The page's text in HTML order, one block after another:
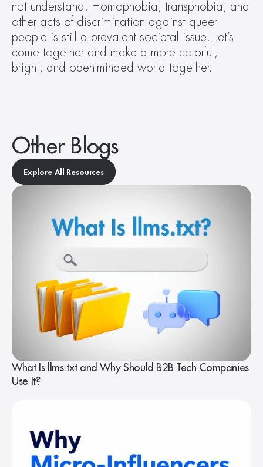
not understand. Homophobia, transphobia, and
other acts of discrimination against queer
people is still a prevalent societal issue. Let’s
come together and make a more colorful,
bright, and open-minded world together.
Other Blogs
Explore All Resources
What Is llms.txt and Why Should B2B Tech Companies
Use It?